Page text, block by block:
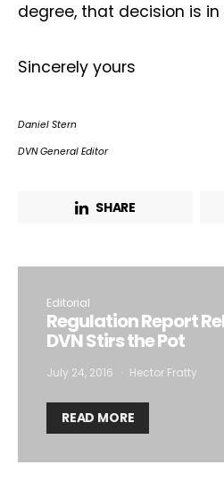
degree, that decision is in
Sincerely yours
Daniel Stern
DVN General Editor
SHARE
Editorial
Regulation Report
DVN Stirs the Pot
July 24, 2016 Hector Fratty
READ MORE